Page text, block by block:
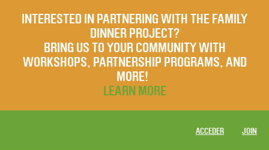
INTERESTED IN PARTNERING WITH THE FAMILY
DINNER PROJECT?
BRING US TO YOUR COMMUNITY WITH
WORKSHOPS, PARTNERSHIP PROGRAMS, AND
MORE!
LEARN MORE
ACCEDER JOIN